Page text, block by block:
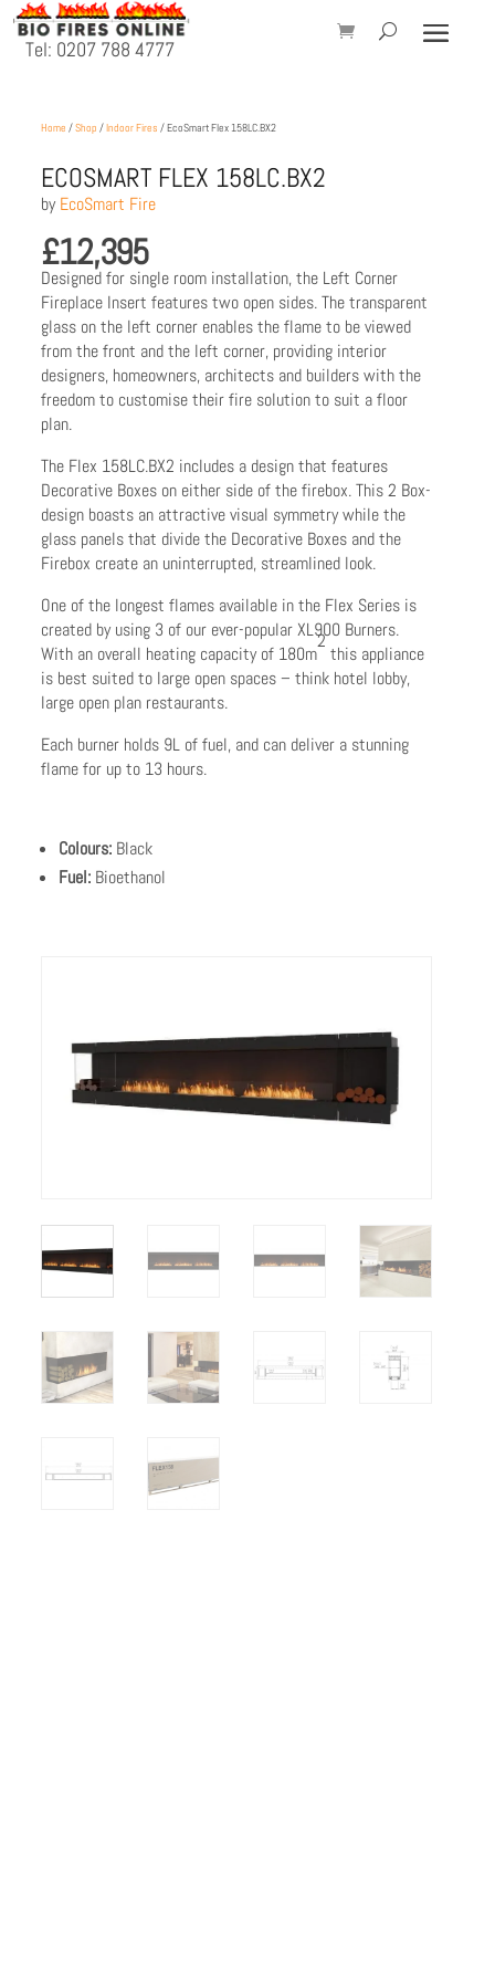
Tel: 0207 788 4777
Home /Shop /Indoor Fires / EcoSmart Flex 158LC.BX2
ECOSMART FLEX 158LC.BX2
byEcoSmart Fire
£12,395
Designed for single room installation, the Left Corner
Fireplace Insert features two open sides. The transparent
glass on the left corner enables the flame to be viewed
from the front and the left corner, providing interior
designers, homeowners, architects and builders with the
freedom to customise their fire solution to suit a floor
plan.
The Flex 158LC.BX2 includes a design that features
Decorative Boxes on either side of the firebox. This 2 Box-
design boasts an attractive visual symmetry while the
glass panels that divide the Decorative Boxes and the
Firebox create an uninterrupted, streamlined look.
One of the longest flames available in the Flex Series is
created by using 3 of our ever-popular XL900 Burners.
With an overall heating capacity of 180m
2
this appliance
is best suited to large open spaces – think hotel lobby,
large open plan restaurants.
Each burner holds 9L of fuel, and can deliver a stunning
flame for up to 13 hours.
Colours: Black
Fuel: Bioethanol